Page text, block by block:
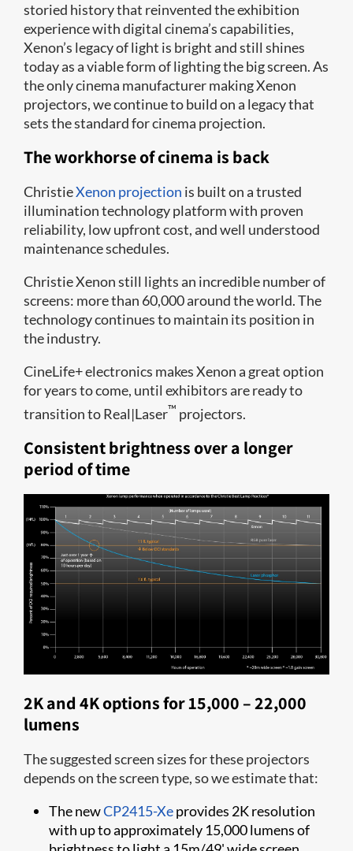
storied history that reinvented the exhibition
experience with digital cinema’s capabilities,
Xenon’s legacy of light is bright and still shines
today as a viable form of lighting the big screen. As
the only cinema manufacturer making Xenon
projectors, we continue to build on a legacy that
sets the standard for cinema projection.
The workhorse of cinema is back
ChristieXenon projection is built on a trusted
illumination technology platform with proven
reliability, low upfront cost, and well understood
maintenance schedules.
Christie Xenon still lights an incredible number of
screens: more than 60,000 around the world. The
technology continues to maintain its position in
the industry.
CineLife+ electronics makes Xenon a great option
for years to come, until exhibitors are ready to
transition to Real|Laser™ projectors.
Consistent brightness over a longer
period of time
2K and 4K options for 15,000 – 22,000
lumens
The suggested screen sizes for these projectors
depends on the screen type, so we estimate that:
The newCP2415-Xeprovides 2K resolution
with up to approximately 15,000 lumens of